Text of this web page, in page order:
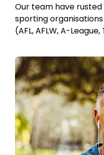
Our team have
sporting
(AFL, AFLW, A-